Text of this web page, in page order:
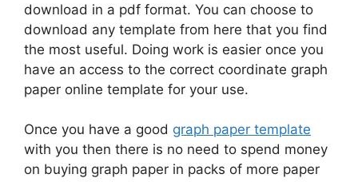
download in a pdf format. You can choose to
download any template from here that you find
the most useful. Doing work is easier once you
have an access to the correct coordinate graph
paper online template for your use.
Once you have a good graph paper template
with you then there is no need to spend money
on buying graph paper in packs of more paper